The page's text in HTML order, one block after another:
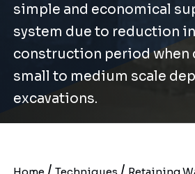
simple and economical
system due to reduction
construction period when
small to medium scale
excavations.
Home Techniques Retaining